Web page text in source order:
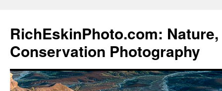
content
RichEskinPhoto.com:
Conservation Photography